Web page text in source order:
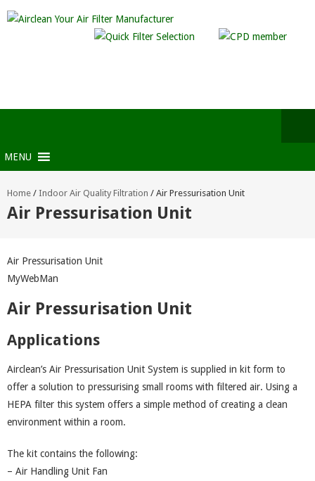
MENU
Home / Indoor Air Quality Filtration / Air Pressurisation Unit
Air Pressurisation Unit
Air Pressurisation Unit
MyWebMan
Air Pressurisation Unit
Applications
Airclean’s Air Pressurisation Unit System is supplied in kit form to
offer a solution to pressurising small rooms with filtered air. Using a
HEPA filter this system offers a simple method of creating a clean
environment within a room.
The kit contains the following:
– Air Handling Unit Fan